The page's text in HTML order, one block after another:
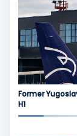
Former
H1